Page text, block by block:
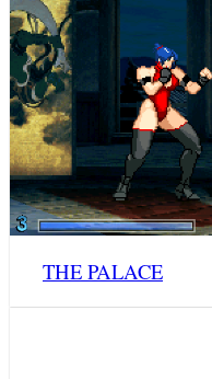
THE PALACE